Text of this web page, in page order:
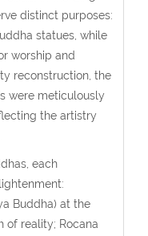
distinct purposes:
statues, while
worship and
reconstruction, the
were meticulously
the artistry
each
Buddha) at the
of reality; Rocana